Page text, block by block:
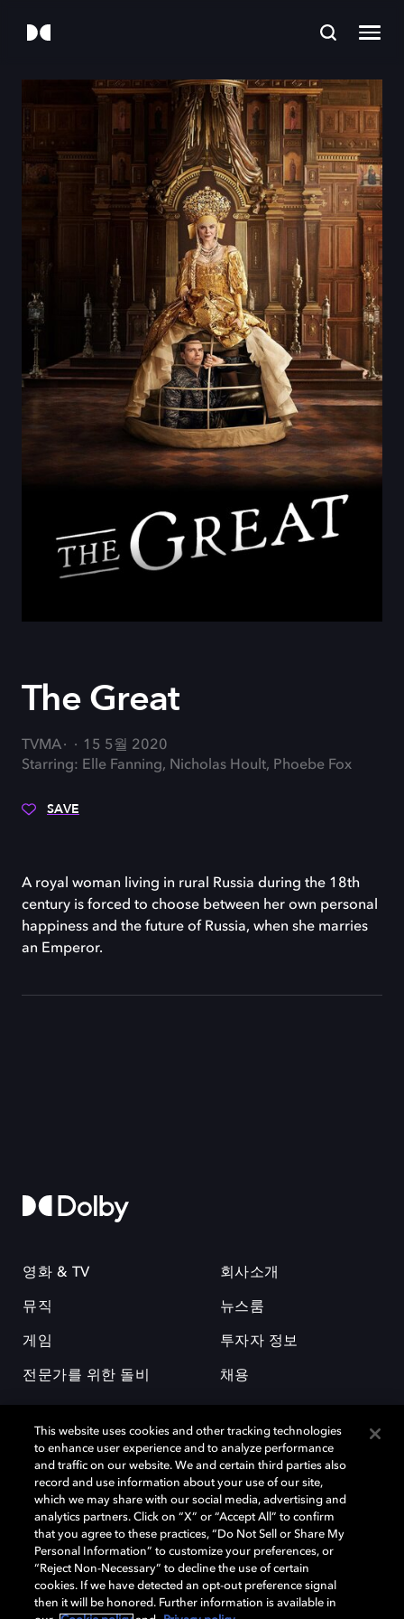
The Great
TVMA
15 5월 2020
Starring: Elle Fanning, Nicholas Hoult, Phoebe Fox
SAVE
A royal woman living in rural Russia during the 18th
century is forced to choose between her own personal
happiness and the future of Russia, when she marries
an Emperor.
영화 & TV
뮤직
게임
전문가를 위한 돌비
회사소개
뉴스룸
투자자 정보
채용
돌비(Dolby)와 double-D 심볼은 미국 및 기타 국가 돌비래버러토리스
(Dolby Laboratories, Inc.)의 등록 및 미등록 상표이다. 그 밖에 다른 자료에
기재된 상표는 해당 상표 소유권자의 등록상표로 유지된다. © 2025 Dolby
Laboratories, Inc. All rights reserved.
This website uses cookies and other tracking technologies
to enhance user experience and to analyze performance
and traffic on our website. We and certain third parties also
record and use information about your use of our site,
which we may share with our social media, advertising and
analytics partners. Click on “X” or “Accept All” to confirm
that you agree to these practices, “Do Not Sell or Share My
Personal Information” to customize your preferences, or
“Reject Non-Necessary” to decline the use of certain
cookies. If we have detected an opt-out preference signal
then it will be honored. Further information is available in